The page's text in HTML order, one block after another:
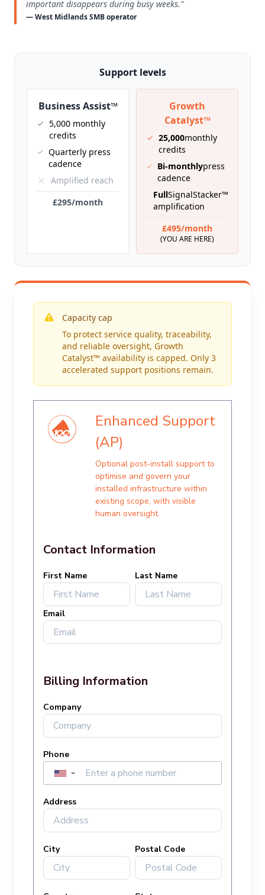
important disappears during busy weeks."
— West Midlands SMB operator
Support levels
Business Assist™
5,000 monthly
credits
Quarterly press
cadence
Amplified reach
£295/month
Growth
Catalyst™
25,000monthly
credits
Bi-monthlypress
cadence
FullSignalStacker™
amplification
£495/month
(YOU ARE HERE)
Capacity cap
To protect service quality, traceability,
and reliable oversight, Growth
Catalyst™ availability is capped. Only 3
accelerated support positions remain.